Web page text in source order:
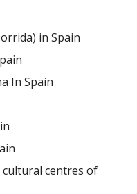
in Spain
In Spain
cultural centres of